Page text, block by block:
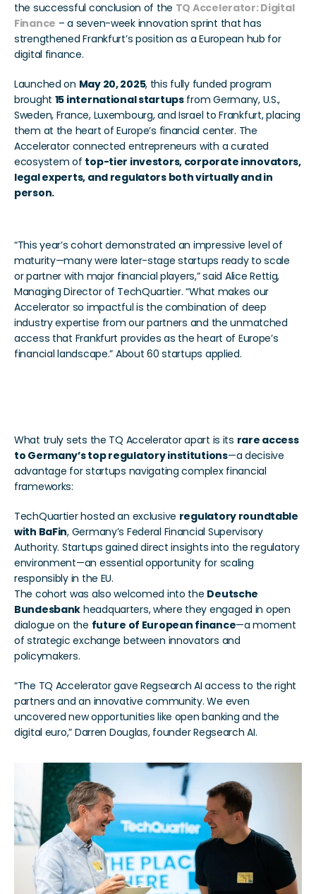
the successful conclusion of the TQ Accelerator: Digital
Finance – a seven-week innovation sprint that has
strengthened Frankfurt’s position as a European hub for
digital finance.
Launched on May 20, 2025, this fully funded program
brought 15 international startups from Germany, U.S.,
Sweden, France, Luxembourg, and Israel to Frankfurt, placing
them at the heart of Europe’s financial center. The
Accelerator connected entrepreneurs with a curated
ecosystem of top-tier investors, corporate innovators,
legal experts, and regulators both virtually and in
person.
“This year’s cohort demonstrated an impressive level of
maturity—many were later-stage startups ready to scale
or partner with major financial players,” said Alice Rettig,
Managing Director of TechQuartier. “What makes our
Accelerator so impactful is the combination of deep
industry expertise from our partners and the unmatched
access that Frankfurt provides as the heart of Europe’s
financial landscape.” About 60 startups applied.
What truly sets the TQ Accelerator apart is its rare access
to Germany’s top regulatory institutions—a decisive
advantage for startups navigating complex financial
frameworks:
TechQuartier hosted an exclusive regulatory roundtable
with BaFin, Germany’s Federal Financial Supervisory
Authority. Startups gained direct insights into the regulatory
environment—an essential opportunity for scaling
responsibly in the EU.
The cohort was also welcomed into the Deutsche
Bundesbank headquarters, where they engaged in open
dialogue on the future of European finance—a moment
of strategic exchange between innovators and
policymakers.
“The TQ Accelerator gave Regsearch AI access to the right
partners and an innovative community. We even
uncovered new opportunities like open banking and the
digital euro,” Darren Douglas, founder Regsearch AI.